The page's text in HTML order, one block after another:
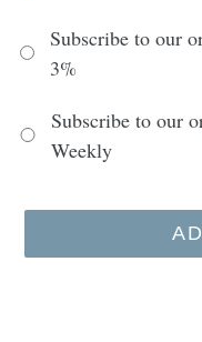
Subscribe to our
3%
Subscribe to our
Weekly